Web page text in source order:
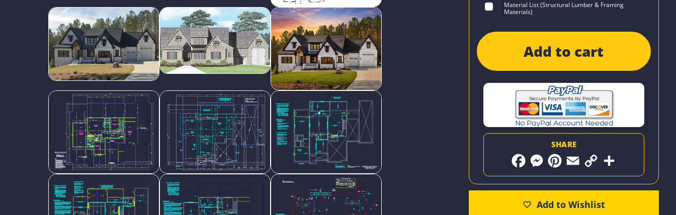
Material List (Structural Lumber & Framing
Materials)
Add to cart
SHARE
F
e
M
s
n
P
t
r
E
i
C
y
i
S
r